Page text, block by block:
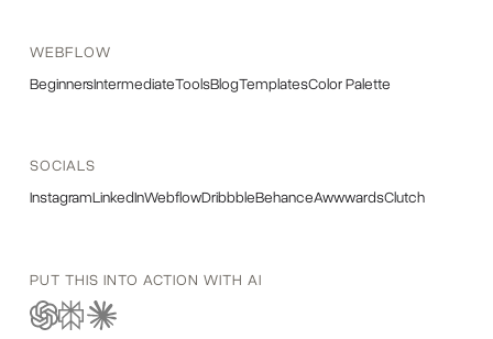
WEBFLOW
BeginnersIntermediateToolsBlogTemplatesColor Palette
SOCIALS
InstagramLinkedInWebflowDribbbleBehanceAwwwardsClutch
PUT THIS INTO ACTION WITH AI